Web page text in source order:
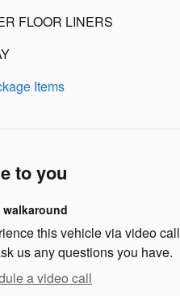
FLOOR LINERS
Items
to you
walkaround
this vehicle via video call
us any questions you have.
a video call